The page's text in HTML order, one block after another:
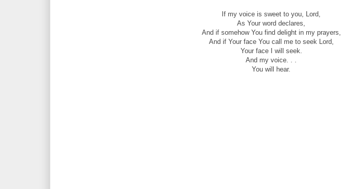
If my voice is sweet to you, Lord,
As Your word declares,
And if somehow You find delight in my prayers,
And if Your face You call me to seek Lord,
Your face I will seek.
And my voice. . .
You will hear.